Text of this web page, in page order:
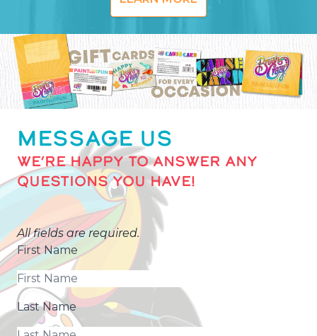
MESSAGE US
WE’RE HAPPY TO ANSWER ANY
QUESTIONS YOU HAVE!
All fields are required.
First Name
Last Name